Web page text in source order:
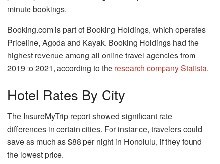
minute bookings.
Booking.com is part of Booking Holdings, which operates
Priceline, Agoda and Kayak. Booking Holdings had the
highest revenue among all online travel agencies from
2019 to 2021, according to the research company Statista.
Hotel Rates By City
The InsureMyTrip report showed significant rate
differences in certain cities. For instance, travelers could
save as much as $88 per night in Honolulu, if they found
the lowest price.